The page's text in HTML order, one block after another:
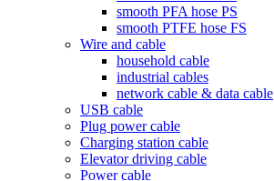
smooth PFA hose PS
smooth PTFE hose FS
Wire and cable
household cable
industrial cables
network cable & data cable
USB cable
Plug power cable
Charging station cable
Elevator driving cable
Power cable